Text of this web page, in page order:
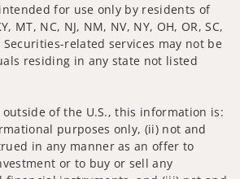
for use only by residents of
MT, NC, NJ, NM, NV, NY, OH, OR, SC,
Securities-related services may not be
residing in any state not listed
of the U.S., this information is:
purposes only, (ii) not and
in any manner as an offer to
or to buy or sell any